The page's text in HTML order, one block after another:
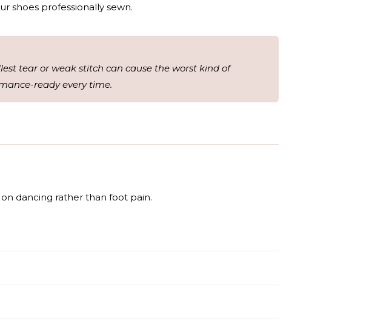
shoes professionally sewn.
tear or weak stitch can cause the worst kind of
ready every time.
dancing rather than foot pain.